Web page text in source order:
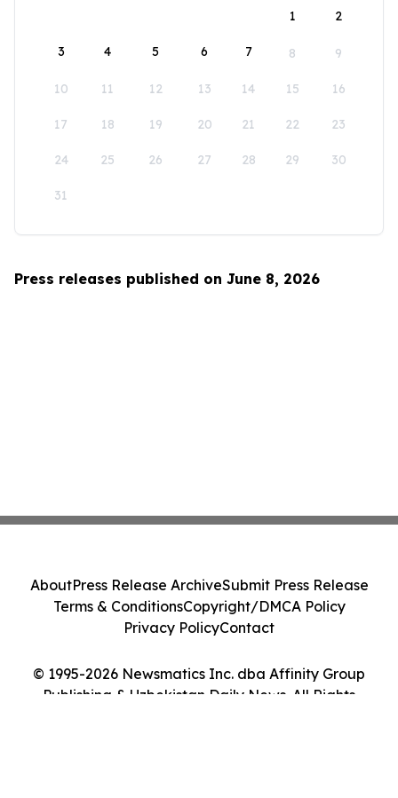
1
2
3 4 5 6 7 8 9
10 11 12 13 14 15 16
17 18 19 20 21 22 23
24 25 26 27 28 29 30
31
Press releases published on June 8, 2026
© 1995-2026 Newsmatics Inc. dba Affinity Group
Publishing & Uzbekistan Daily News. All Rights
AboutPress Release ArchiveSubmit Press Release
Terms & ConditionsCopyright/DMCA Policy
Privacy PolicyContact